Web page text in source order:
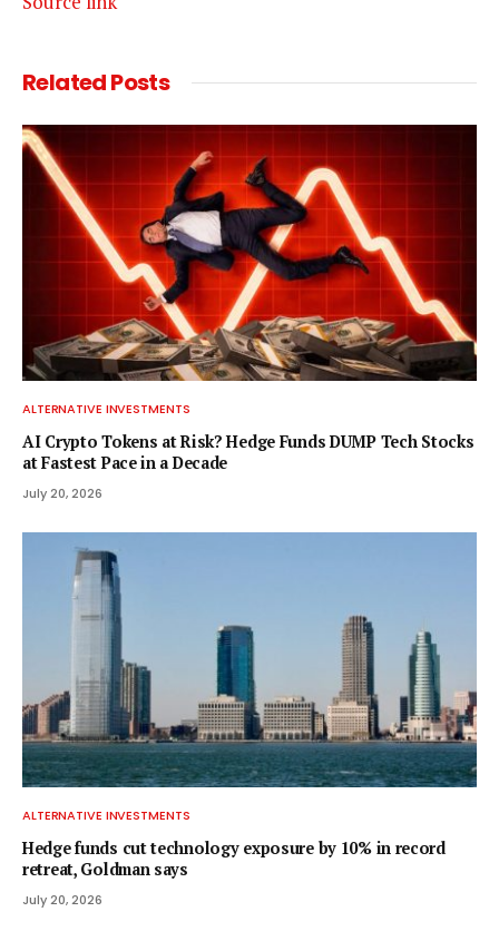
RelatedPosts
ALTERNATIVE INVESTMENTS
AI Crypto Tokens at Risk? Hedge Funds DUMP Tech Stocks
at Fastest Pace in a Decade
July 20, 2026
ALTERNATIVE INVESTMENTS
Hedge funds cut technology exposure by 10% in record
retreat, Goldman says
July 20, 2026